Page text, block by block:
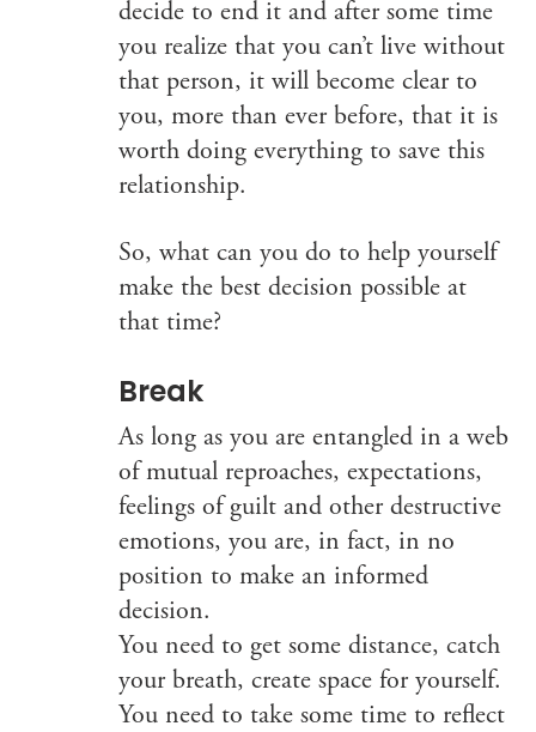
decide to end it and after some time
you realize that you can’t live without
that person, it will become clear to
you, more than ever before, that it is
worth doing everything to save this
relationship.
So, what can you do to help yourself
make the best decision possible at
that time?
Break
As long as you are entangled in a web
of mutual reproaches, expectations,
feelings of guilt and other destructive
emotions, you are, in fact, in no
position to make an informed
decision.
You need to get some distance, catch
your breath, create space for yourself.
You need to take some time to reflect